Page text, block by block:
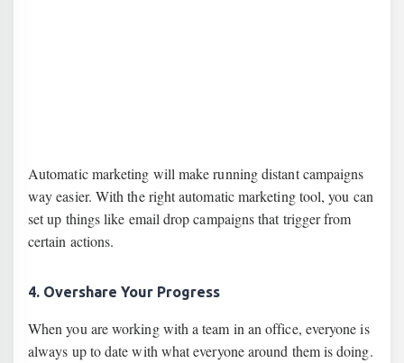
Automatic marketing will make running distant campaigns
way easier. With the right automatic marketing tool, you can
set up things like email drop campaigns that trigger from
certain actions.
4. Overshare Your Progress
When you are working with a team in an office, everyone is
always up to date with what everyone around them is doing.